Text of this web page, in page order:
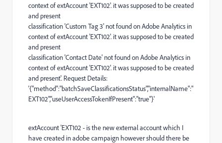
context of extAccount 'EXT102'. it was supposed to be created
and present
classification 'Custom Tag 3' not found on Adobe Analytics in
context of extAccount 'EXT102'. it was supposed to be created
and present
classification 'Contact Date' not found on Adobe Analytics in
context of extAccount 'EXT102'. it was supposed to be created
and present'. Request Details:
'{"method":"batchSaveClassificationsStatus","internalName":"
EXT102","useUserAccessTokenIfPresent":"true"}'
extAccount 'EXT102 - is the new external account which I
have created in adobe campaign however should there be